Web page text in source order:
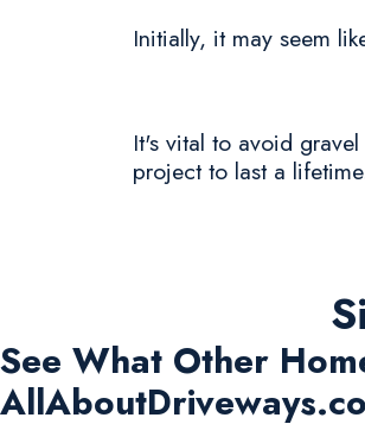
Initially, it may seem
It's vital to avoid
project to last a
See What Other